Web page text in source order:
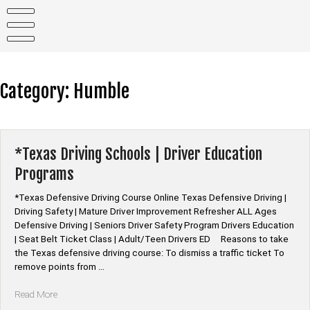
content
Category: Humble
*Texas Driving Schools | Driver Education
Programs
*Texas Defensive Driving Course Online Texas Defensive Driving |
Driving Safety | Mature Driver Improvement Refresher ALL Ages
Defensive Driving | Seniors Driver Safety Program Drivers Education
| Seat Belt Ticket Class | Adult/Teen Drivers ED Reasons to take
the Texas defensive driving course: To dismiss a traffic ticket To
remove points from …
Read More“*Texas